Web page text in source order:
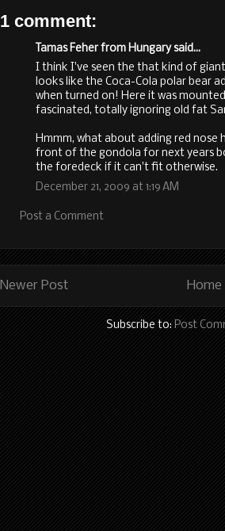
1 comment:
Tamas Feher from Hungary said...
I think I've seen the that kind of
looks like the Coca-Cola polar bear
when turned on! Here it was
fascinated, totally ignoring old fat
Hmmm, what about adding red nose
front of the gondola for next years
the foredeck if it can't fit otherwise.
December 21, 2009 at 1:19 AM
Post a Comment
Newer Post Home
Subscribe to: Post